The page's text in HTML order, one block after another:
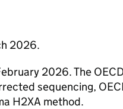
2026.
2026. The
sequencing,
H2XA method.